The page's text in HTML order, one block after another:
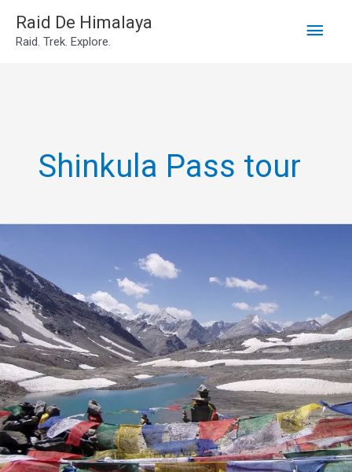
SkipRaid De Himalaya
Raid. Trek. Explore.
Main
Shinkula Pass tour
Manali
to
Shinkula
Pass
Trip
via
Jispa